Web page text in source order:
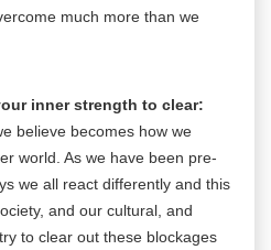
much more than we
inner strength to clear:
believe becomes how we
world. As we have been pre-
we all react differently and this
and our cultural, and
to clear out these blockages